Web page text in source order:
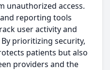
unauthorized access.
reporting tools
user activity and
prioritizing security,
patients but also
providers and the